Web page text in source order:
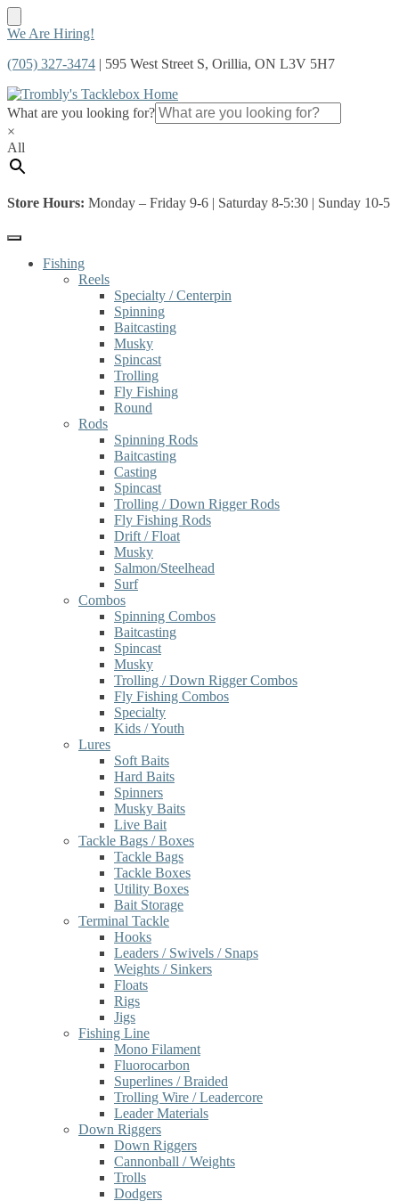
Skip
navigation
Skip
content
We Are Hiring!
(705) 327-3474 | 595 West Street S, Orillia, ON L3V 5H7
What are you looking for?
×
All
Store Hours: Monday – Friday 9-6 | Saturday 8-5:30 | Sunday 10-5
Fishing
Reels
Specialty / Centerpin
Spinning
Baitcasting
Musky
Spincast
Trolling
Fly Fishing
Round
Rods
Spinning Rods
Baitcasting
Casting
Spincast
Trolling / Down Rigger Rods
Fly Fishing Rods
Drift / Float
Musky
Salmon/Steelhead
Surf
Combos
Spinning Combos
Baitcasting
Spincast
Musky
Trolling / Down Rigger Combos
Fly Fishing Combos
Specialty
Kids / Youth
Lures
Soft Baits
Hard Baits
Spinners
Musky Baits
Live Bait
Tackle Bags / Boxes
Tackle Bags
Tackle Boxes
Utility Boxes
Bait Storage
Terminal Tackle
Hooks
Leaders / Swivels / Snaps
Weights / Sinkers
Floats
Rigs
Jigs
Fishing Line
Mono Filament
Fluorocarbon
Superlines / Braided
Trolling Wire / Leadercore
Leader Materials
Down Riggers
Down Riggers
Cannonball / Weights
Trolls
Dodgers